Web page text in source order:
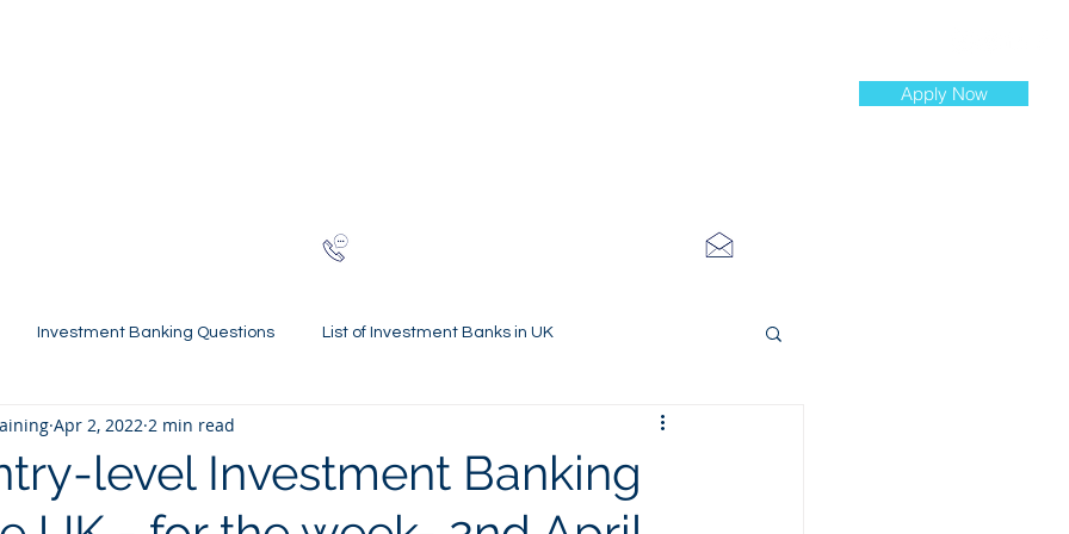
Apply Now
Investment Banking Questions List of Investment Banks in UK
Statements Mastery Spring Weeks and Internships
Virtual Internships
level Investment Banking
Apr 2, 2022 2 min read